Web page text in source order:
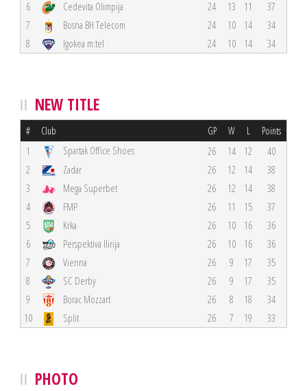
6
Cedevita Olimpija 24 13 11
37
7
Bosna BH Telecom 24 10 14
34
8
Igokea m:tel 24 10 14 34
NEW TITLE
# Club GP W L Points
1 Spartak Office Shoes 26 14 12
40
2
Zadar 26 12 14
38
3
Mega Superbet 26 12 14
38
4
FMP 26 11 15
37
5
Krka 26 10 16
36
6
Perspektiva Ilirija 26 10 16
36
7
Vienna 26 9 17
35
8
SC Derby 26 9 17
35
9
Borac Mozzart 26 8 18
34
10
Split 26 7 19 33
PHOTO